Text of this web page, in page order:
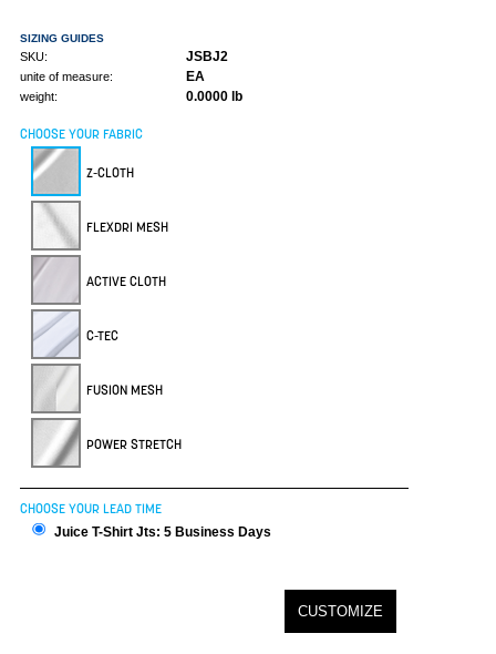
SIZING GUIDES
SKU: JSBJ2
unite of measure: EA
weight: 0.0000 lb
CHOOSE YOUR FABRIC
Z-CLOTH
FLEXDRI MESH
ACTIVE CLOTH
C-TEC
FUSION MESH
POWER STRETCH
CHOOSE YOUR LEAD TIME
Juice T-Shirt Jts: 5 Business Days